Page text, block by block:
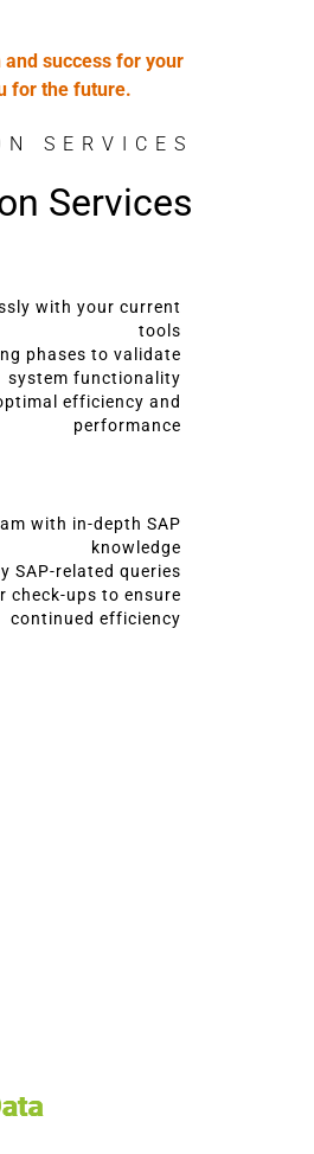
success for your
for the future.
SERVICES
Services
with your current
tools
phases to validate
system functionality
efficiency and
performance
with in-depth SAP
knowledge
SAP-related queries
check-ups to ensure
continued efficiency